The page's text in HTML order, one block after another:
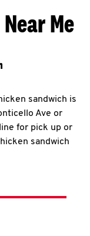
Me
sandwich is
Ave or
for pick up or
sandwich